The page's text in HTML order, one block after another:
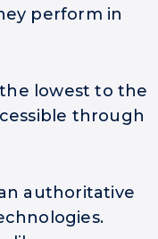
perform in
lowest to the
through
authoritative